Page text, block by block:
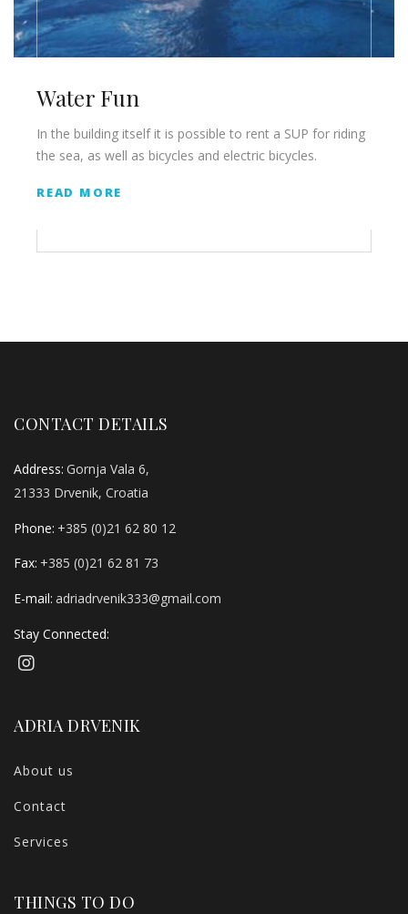
Water Fun
In the building itself it is possible to rent a SUP for riding
the sea, as well as bicycles and electric bicycles.
READ MORE
CONTACT DETAILS
Address: Gornja Vala 6,
21333 Drvenik, Croatia
Phone: +385 (0)21 62 80 12
Fax: +385 (0)21 62 81 73
E-mail: adriadrvenik333@gmail.com
Stay Connected:
ADRIA DRVENIK
About us
Contact
Services
THINGS TO DO